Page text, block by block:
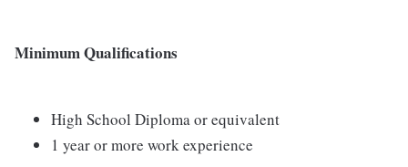
Minimum Qualifications
High School Diploma or equivalent
1 year or more work experience